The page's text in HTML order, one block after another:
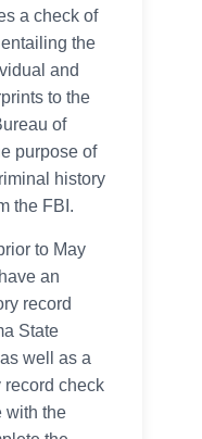
a check of
the
and
to the
of
purpose of
history
the FBI.
to May
an
record
State
well as a
record check
with the